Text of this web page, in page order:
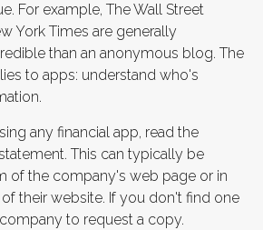
For example, The Wall Street
York Times are generally
than an anonymous blog. The
to apps: understand who's
any financial app, read the
This can typically be
of the company's web page or in
their website. If you don't find one
to request a copy.